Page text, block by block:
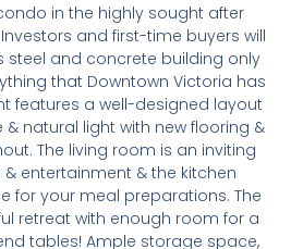
in the highly sought after
and first-time buyers will
steel and concrete building only
that Downtown Victoria has
features a well-designed layout
natural light with new flooring &
The living room is an inviting
entertainment & the kitchen
for your meal preparations. The
retreat with enough room for a
tables! Ample storage space,